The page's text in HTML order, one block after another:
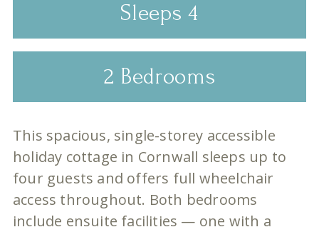
Sleeps 4
2 Bedrooms
This spacious, single-storey accessible
holiday cottage in Cornwall sleeps up to
four guests and offers full wheelchair
access throughout. Both bedrooms
include ensuite facilities — one with a